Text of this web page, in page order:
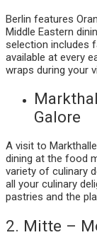
Berlin features
Middle Eastern
selection includes
available at every
wraps during your
Galore
A visit to
dining at the food
variety of culinary
all your culinary
pastries and the
2. Mitte –